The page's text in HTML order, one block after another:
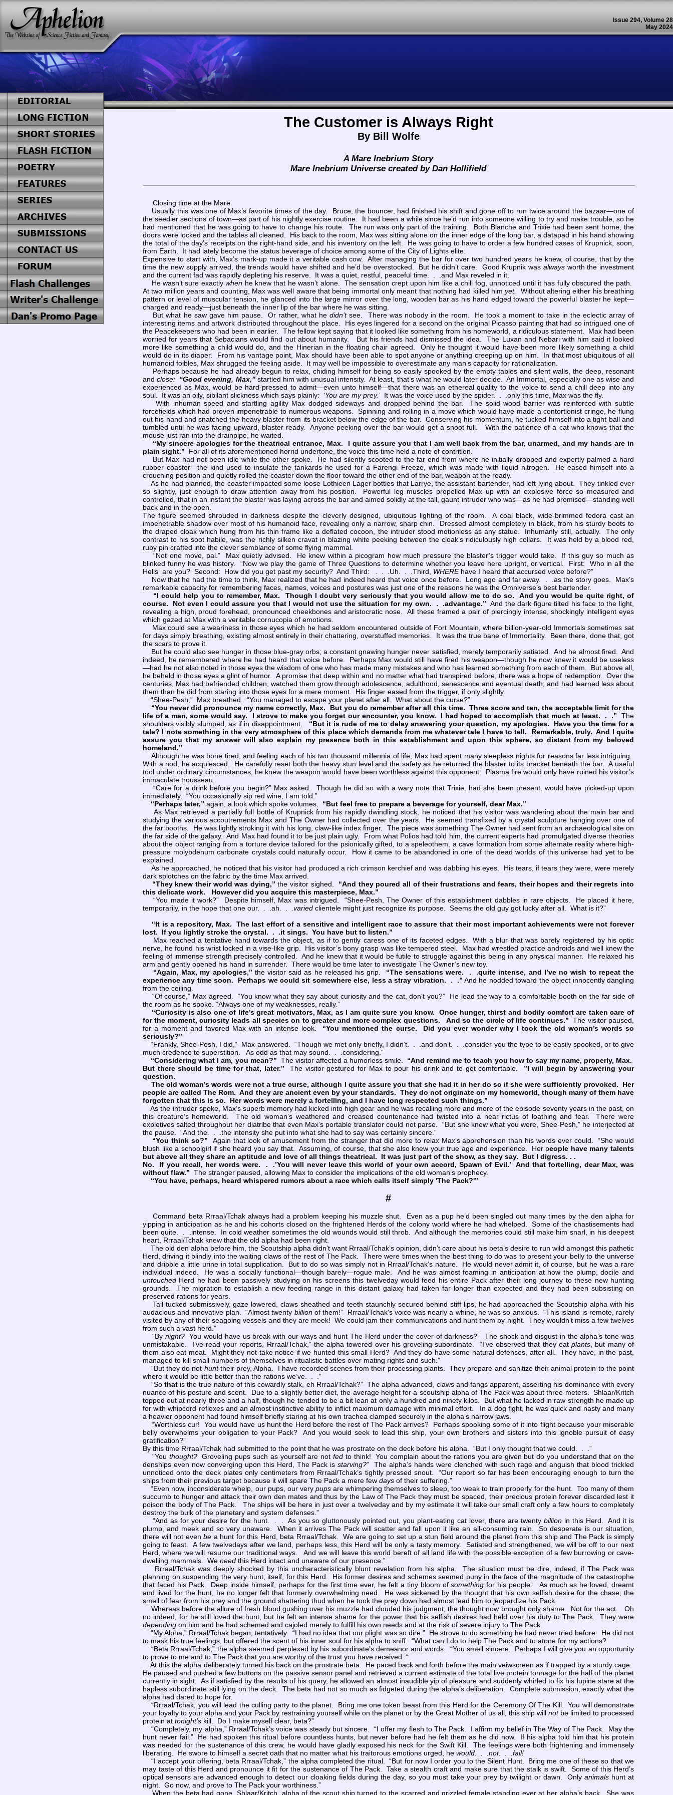
Issue 294, Volume 28
May 2024
The Customer is Always Right
By Bill Wolfe
A Mare Inebrium Story
Mare Inebrium Universe created by Dan Hollifield
Closing time at the Mare.
Usually this was one of Max’s favorite times of the day. Bruce, the bouncer, had finished his shift and gone off to run twice around the bazaar—one of
the seedier sections of town—as part of his nightly exercise routine. It had been a while since he’d run into someone willing to try and make trouble, so he
had mentioned that he was going to have to change his route. The run was only part of the training. Both Blanche and Trixie had been sent home, the
doors were locked and the tables all cleaned. His back to the room, Max was sitting alone on the inner edge of the long bar, a datapad in his hand showing
the total of the day’s receipts on the right-hand side, and his inventory on the left. He was going to have to order a few hundred cases of Krupnick, soon,
from Earth. It had lately become the status beverage of choice among some of the City of Lights elite.
Expensive to start with, Max’s mark-up made it a veritable cash cow. After managing the bar for over two hundred years he knew, of course, that by the
time the new supply arrived, the trends would have shifted and he’d be overstocked. But he didn’t care. Good Krupnik was alwaysworth the investment
and the current fad was rapidly depleting his reserve. It was a quiet, restful, peaceful time. . .and Max reveled in it.
He wasn’t sure exactlywhen he knew that he wasn’t alone. The sensation crept upon him like a chill fog, unnoticed until it has fully obscured the path.
At two million years and counting, Max was well aware that being immortal only meant that nothing had killed himyet.
Without altering either his breathing
pattern or level of muscular tension, he glanced into the large mirror over the long, wooden bar as his hand edged toward the powerful blaster he kept—
charged and ready—just beneath the inner lip of the bar where he was sitting.
But what he saw gave him pause. Or rather, what hedidn’tsee. There was nobody in the room. He took a moment to take in the eclectic array of
interesting items and artwork distributed throughout the place. His eyes lingered for a second on the original Picasso painting that had so intrigued one of
the Peacekeepers who had been in earlier. The fellow kept saying that it looked like something from his homeworld, a ridiculous statement. Max had been
worried for years that Sebacians would find out about humanity. But his friends had dismissed the idea. The Luxan and Nebari with him said it looked
more like something a child would do, and the Hinerian in the floating chair agreed. Only he thought it would have been more likely something a child
would do in its diaper. From his vantage point, Max should have been able to spot anyone or anything creeping up on him. In that most ubiquitous of all
humanoid foibles, Max shrugged the feeling aside. It may well be impossible to overestimate any man’s capacity for rationalization.
Perhaps because he had already begun to relax, chiding himself for being so easily spooked by the empty tables and silent walls, the deep, resonant
andclose: “Good evening, Max,”startled him with unusual intensity. At least, that’s what he would later decide. An Immortal, especially one as wise and
experienced as Max, would be hard-pressed to admit—even unto himself—that there was an ethereal quality to the voice to send a chill deep into any
soul. It was an oily, sibilant slickness which says plainly: ‘You are my prey.’It was the voice used by the spider. . .only this time, Max was the fly.
With inhuman speed and startling agility Max dodged sideways and dropped behind the bar. The solid wood barrier was reinforced with subtle
forcefields which had proven impenetrable to numerous weapons. Spinning and rolling in a move which would have made a contortionist cringe, he flung
out his hand and snatched the heavy blaster from its bracket below the edge of the bar. Conserving his momentum, he tucked himself into a tight ball and
tumbled until he was facing upward, blaster ready. Anyone peeking over the bar would get a snoot full. With the patience of a cat who knows that the
mouse just ran into the drainpipe, he waited.
“My sincere apologies for the theatrical entrance, Max. I quite assure you that I am well back from the bar, unarmed, and my hands are in
plain sight.” For all of its aforementioned horrid undertone, the voice this time held a note of contrition.
But Max had not been idle while the other spoke. He had silently scooted to the far end from where he initially dropped and expertly palmed a hard
rubber coaster—the kind used to insulate the tankards he used for a Farengi Freeze, which was made with liquid nitrogen. He eased himself into a
crouching position and quietly rolled the coaster down the floor toward the other end of the bar, weapon at the ready.
As he had planned, the coaster impacted some loose Lothieen Lager bottles that Larrye, the assistant bartender, had left lying about. They tinkled ever
so slightly, just enough to draw attention away from his position. Powerful leg muscles propelled Max up with an explosive force so measured and
controlled, that in an instant the blaster was laying across the bar and aimed solidly at the tall, gaunt intruder who was—as he had promised—standing well
back and in the open.
The figure seemed shrouded in darkness despite the cleverly designed, ubiquitous lighting of the room. A coal black, wide-brimmed fedora cast an
impenetrable shadow over most of his humanoid face, revealing only a narrow, sharp chin. Dressed almost completely in black, from his sturdy boots to
the draped cloak which hung from his thin frame like a deflated cocoon, the intruder stood motionless as any statue. Inhumanly still, actually. The only
contrast to his soot habile, was the richly silken cravat in blazing white peeking between the cloak’s ridiculously high collars. It was held by a blood red,
ruby pin crafted into the clever semblance of some flying mammal.
“Not one move, pal.” Max quietly advised. He knew within a picogram how much pressure the blaster’s trigger would take. If this guy so much as
blinked funny he was history. “Now we play the game of Three Questions to determine whether you leave here upright, or vertical. First: Who in all the
Hells are you? Second: How did you get past my security? And Third: . . .Uh. . .Third, WHEREhave I heard that accursed voice before?”
Now that he had the time to think, Max realized that he had indeed heard that voice once before. Long ago and far away. . .as the story goes. Max’s
remarkable capacity for remembering faces, names, voices and postures was just one of the reasons he was the Omniverse’s best bartender.
“I could help you to remember, Max. Though I doubt very seriously that you would allow me to do so. And you would be quite right, of
course. Not even I could assure you that I would not use the situation for my own. . .advantage.” And the dark figure tilted his face to the light,
revealing a high, proud forehead, pronounced cheekbones and aristocratic nose. All these framed a pair of piercingly intense, shockingly intelligent eyes
which gazed at Max with a veritable cornucopia of emotions.
Max could see a weariness in those eyes which he had seldom encountered outside of Fort Mountain, where billion-year-old Immortals sometimes sat
for days simply breathing, existing almost entirely in their chattering, overstuffed memories. It was the true bane of Immortality. Been there, done that, got
the scars to prove it.
But he could also see hunger in those blue-gray orbs; a constant gnawing hunger never satisfied, merely temporarily satiated. And he almost fired. And
indeed, he remembered where he had heard that voice before. Perhaps Max would still have fired his weapon—though he now knew it would be useless
—had he not also noted in those eyes the wisdom of one who has made many mistakes and who has learned something from each of them. But above all,
he beheld in those eyes a glint of humor. A promise that deep within and no matter what had transpired before, there was a hope of redemption. Over the
centuries, Max had befriended children, watched them grow through adolescence, adulthood, senescence and eventual death; and had learned less about
them than he did from staring into those eyes for a mere moment. His finger eased from the trigger, if only slightly.
“Shee-Pesh,” Max breathed. “You managed to escape your planet after all. What about the curse?”
“You never did pronounce my name correctly, Max. But you do remember after all this time. Three score and ten, the acceptable limit for the
life of a man, some would say. I strove to make you forget our encounter, you know. I had hoped to accomplish that much at least. . .” The
shoulders visibly slumped, as if in disappointment. “But it is rude of me to delay answering your question, my apologies. Have you the time for a
tale? I note something in the very atmosphere of this place which demands from me whatever tale I have to tell. Remarkable, truly. And I quite
assure you that my answer will also explain my presence both in this establishment and upon this sphere, so distant from my beloved
homeland.”
Although he was bone tired, and feeling each of his two thousand millennia of life, Max had spent many sleepless nights for reasons far less intriguing.
With a nod, he acquiesced. He carefully reset both the heavy stun level and the safety as he returned the blaster to its bracket beneath the bar. A useful
tool under ordinary circumstances, he knew the weapon would have been worthless against this opponent. Plasma fire would only have ruined his visitor’s
immaculate trousseau.
“Care for a drink before you begin?” Max asked. Though he did so with a wary note that Trixie, had she been present, would have picked-up upon
immediately. “You occasionally sip red wine, I am told.”
“Perhaps later,” again, a look which spoke volumes. “But feel free to prepare a beverage for yourself, dear Max.”
As Max retrieved a partially full bottle of Krupnick from his rapidly dwindling stock, he noticed that his visitor was wandering about the main bar and
studying the various accoutrements Max and The Owner had collected over the years. He seemed transfixed by a crystal sculpture hanging over one of
the far booths. He was lightly stroking it with his long, claw-like index finger. The piece was something The Owner had sent from an archaeological site on
the far side of the galaxy. And Max had found it to be just plain ugly. From what Polios had told him, the current experts had promulgated diverse theories
about the object ranging from a torture device tailored for the psionically gifted, to a speleothem, a cave formation from some alternate reality where high-
pressure molybdenum carbonate crystals could naturally occur. How it came to be abandoned in one of the dead worlds of this universe had yet to be
explained.
As he approached, he noticed that his visitor had produced a rich crimson kerchief and was dabbing his eyes. His tears, if tears they were, were merely
dark splotches on the fabric by the time Max arrived.
“They knew their world was dying,” the visitor sighed. “And they poured all of their frustrations and fears, their hopes and their regrets into
this delicate work. However did you acquire this masterpiece, Max.”
“You made it work?” Despite himself, Max was intrigued. “Shee-Pesh, The Owner of this establishment dabbles in rare objects. He placed it here,
temporarily, in the hope that one our. . .ah. . . varied clientele might just recognize its purpose. Seems the old guy got lucky after all. What is it?”
“It is a repository, Max. The last effort of a sensitive and intelligent race to assure that their most important achievements were not forever
lost. If you lightly stroke the crystal. . .it sings. You have but to listen.”
Max reached a tentative hand towards the object, as if to gently caress one of its faceted edges. With a blur that was barely registered by his optic
nerve, he found his wrist locked in a vise-like grip. His visitor’s bony grasp was like tempered steel. Max had wrestled practice androids and well knew the
feeling of immense strength precisely controlled. And he knew that it would be futile to struggle against this being in any physical manner. He relaxed his
arm and gently opened his hand in surrender. There would be time later to investigate The Owner’s new toy.
“Again, Max, my apologies,” the visitor said as he released his grip. “The sensations were. . .quite intense, and I’ve no wish to repeat the
experience any time soon. Perhaps we could sit somewhere else, less a stray vibration. . .” And he nodded toward the object innocently dangling
from the ceiling.
“Of course,” Max agreed. “You know what they say about curiosity and the cat, don’t you?” He lead the way to a comfortable booth on the far side of
the room as he spoke. “Always one of my weaknesses, really.”
“Curiosity is also one of life’s great motivators, Max, as I am quite sure you know. Once hunger, thirst and bodily comfort are taken care of
for the moment, curiosity leads all species on to greater and more complex questions. And so the circle of life continues.” The visitor paused,
for a moment and favored Max with an intense look. “You mentioned the curse. Did you ever wonder why I took the old woman’s words so
seriously?”
“Frankly, Shee-Pesh, I did,“ Max answered. “Though we met only briefly, I didn’t. . .and don’t. . .consider you the type to be easily spooked, or to give
much credence to superstition. As odd as that may sound. . .considering.”
“Considering what I am, you mean?” The visitor affected a humorless smile. “And remind me to teach you how to say my name, properly, Max.
But there should be time for that, later.” The visitor gestured for Max to pour his drink and to get comfortable. ”I will begin by answering your
question.
The old woman’s words were not a true curse, although I quite assure you that she had it in her do so if she were sufficiently provoked. Her
people are called The Rom. And they are ancient even by your standards. They do not originate on my homeworld, though many of them have
forgotten that this is so. Her words were merely a fortelling, and I have long respected such things.”
As the intruder spoke, Max’s superb memory had kicked into high gear and he was recalling more and more of the episode seventy years in the past, on
this creature’s homeworld. The old woman’s weathered and creased countenance had twisted into a near rictus of loathing and fear. There were
expletives salted throughout her diatribe that even Max’s portable translator could not parse. “But she knew what you were, Shee-Pesh,” he interjected at
the pause. “And the. . .the intensity she put into what she had to say was certainly sincere.”
“You think so?” Again that look of amusement from the stranger that did more to relax Max’s apprehension than his words ever could. “She would
blush like a schoolgirl if she heard you say that. Assuming, of course, that she also knew your true age and experience. Her people have many talents
but above all they share an aptitude and love of all things theatrical. It was just part of the show, as they say. But I digress. . .
No. If you recall, her words were. . .’You will never leave this world of your own accord, Spawn of Evil.’ And that fortelling, dear Max, was
without flaw.” The stranger paused, allowing Max to consider the implications of the old woman’s prophecy.
“You have, perhaps, heard whispered rumors about a race which calls itself simply 'The Pack?'”
#
Command beta Rrraal/Tchak always had a problem keeping his muzzle shut. Even as a pup he’d been singled out many times by the den alpha for
yipping in anticipation as he and his cohorts closed on the frightened Herds of the colony world where he had whelped. Some of the chastisements had
been quite. . .intense. In cold weather sometimes the old wounds would still throb. And although the memories could still make him snarl, in his deepest
heart, Rrraal/Tchak knew that the old alpha had been right.
The old den alpha before him, the Scoutship alpha didn’t want Rrraal/Tchak’s opinion, didn’t care about his beta’s desire to run wild amongst this pathetic
Herd, driving it blindly into the waiting claws of the rest of The Pack. There were times when the best thing to do was to present your belly to the universe
and dribble a little urine in total supplication. But to do so was simply not in Rrraal/Tchak’s nature. He would never admit it, of course, but he was a rare
individual indeed. He was a socially functional—though barely—rogue male. And he was almost foaming in anticipation at how the plump, docile and
untouched Herd he had been passively studying on his screens this twelveday would feed his entire Pack after their long journey to these new hunting
grounds. The migration to establish a new feeding range in this distant galaxy had taken far longer than expected and they had been subsisting on
preserved rations for years.
Tail tucked submissively, gaze lowered, claws sheathed and teeth staunchly secured behind stiff lips, he had approached the Scoutship alpha with his
audacious and innovative plan. “Almost twenty billionof them!” Rrraal/Tchak's voice was nearly a whine, he was so anxious. “This island is remote, rarely
visited by any of their seagoing vessels and they are meek! We could jam their communications and hunt them by night. They wouldn’t miss a few twelves
from such a vast herd.”
“By night?You would have us break with our ways and hunt The Herd under the cover of darkness?” The shock and disgust in the alpha’s tone was
unmistakable. I’ve read your reports, Rrraal/Tchak,” the alpha towered over his groveling subordinate. “I’ve observed that they eatplants , but many of
them also eat meat. Might they not take notice if we hunted this small Herd? And they do have some natural defenses, after all. They have, in the past,
managed to kill small numbers of themselves in ritualistic battles over mating rights and such.”
“But they do not hunttheir prey, Alpha. I have recorded scenes from their processing plants. They prepare and sanitize their animal protein to the point
where it would be little better than the rations we’ve. . .”
“So thatis the true nature of this cowardly stalk, eh Rrraal/Tchak?” The alpha advanced, claws and fangs apparent, asserting his dominance with every
nuance of his posture and scent. Due to a slightly better diet, the average height for a scoutship alpha of The Pack was about three meters. Shlaar/Kritch
topped out at nearly three and a half, though he tended to be a bit lean at only a hundred and ninety kilos. But what he lacked in raw strength he made up
for with whipcord reflexes and an almost instinctive ability to inflict maximum damage with minimal effort. In a dog fight, he was quick and nasty and many
a heavier opponent had found himself briefly staring at his own trachea clamped securely in the alpha’s narrow jaws.
“Worthless cur! You would have us hunt the Herd before the rest of The Pack arrives? Perhaps spooking some of it into flight because your miserable
belly overwhelms your obligation to your Pack? And you would seek to lead this ship, your own brothers and sisters into this ignoble pursuit of easy
gratification?”
By this time Rrraal/Tchak had submitted to the point that he was prostrate on the deck before his alpha. “But I only thought that we could. . .”
“You thought?Groveling pups such as yourself are not fedto think! You complain about the rations you are given but do you understand that on the
denships even now converging upon this Herd, The Pack is starving?” The alpha’s hands were clenched with such rage and anguish that blood trickled
unnoticed onto the deck plates only centimeters from Rrraal/Tchak’s tightly pressed snout. “Our report so far has been encouraging enough to turn the
ships from their previous target because it will spare The Pack a mere few days of their suffering.”
“Even now, inconsiderate whelp, our pups, our very pupsare whimpering themselves to sleep, too weak to train properly for the hunt. Too many of them
succumb to hunger and attack their own den mates and thus by the Law of The Pack they must be spaced, their precious protein forever discarded lest it
poison the body of The Pack. The ships will be here in just over a twelveday and by my estimate it will take our small craft only a few hours to completely
destroy the bulk of the planetary and system defenses.”
“And as for your desire for the hunt. . . As you so gluttonously pointed out, you plant-eating cat lover, there are twentybillion in this Herd. And it is
plump, and meek and so very unaware. When it arrives The Pack will scatter and fall upon it like an all-consuming rain. So desperate is our situation,
there will not even be a hunt for this Herd, beta Rrraal/Tchak. We are going to set up a stun field around the planet from this ship and The Pack is simply
going to feast. A few twelvedays after we land, perhaps less, this Herd will be only a tasty memory. Satiated and strengthened, we will be off to our next
Herd, where we will resume our traditional ways. And we will leave this world bereft of all land life with the possible exception of a few burrowing or cave-
dwelling mammals. We need this Herd intact and unaware of our presence.”
Rrraal/Tchak was deeply shocked by this uncharacteristically blunt revelation from his alpha. The situation must be dire, indeed, if The Pack was
planning on suspending the very hunt, itself, for this Herd. His former desires and schemes seemed puny in the face of the magnitude of the catastrophe
that faced his Pack. Deep inside himself, perhaps for the first time ever, he felt a tiny bloom ofsomething for his people. As much as he loved, dreamt
and lived for the hunt, he no longer felt that formerly overwhelming need. He was sickened by the thought that his own selfish desire for the chase, the
smell of fear from his prey and the ground shattering thud when he took the prey down had almost lead him to jeopardize his Pack.
Whereas before the allure of fresh blood gushing over his muzzle had clouded his judgment, the thought now brought only shame. Not for the act. Oh
no indeed, for he still loved the hunt, but he felt an intense shame for the power that his selfish desires had held over his duty to The Pack. They were
depending on him and he had schemed and cajoled merely to fulfill his own needs and at the risk of severe injury to The Pack.
“My Alpha,” Rrraal/Tchak began, tentatively. “I had no idea that our plight was so dire.” He strove to do something he had never tried before. He did not
to mask his true feelings, but offered the scent of his inner soul for his alpha to sniff. “What can I do to help The Pack and to atone for my actions?
“Beta Rrraal/Tchak,” the alpha seemed perplexed by his subordinate’s demeanor and words. “You smell sincere. Perhaps I will give you an opportunity
to prove to me and to The Pack that you are worthy of the trust you have received. “
At this the alpha deliberately turned his back on the prostrate beta. He paced back and forth before the main veiwscreen as if trapped by a sturdy cage.
He paused and pushed a few buttons on the passive sensor panel and retrieved a current estimate of the total live protein tonnage for the half of the planet
currently in sight. As if satisfied by the results of his query, he allowed an almost inaudible yip of pleasure and suddenly whirled to fix his lupine stare at the
hapless subordinate still lying on the deck. The beta had not so much as fidgeted during the alpha’s deliberation. Complete submission, exactly what the
alpha had dared to hope for.
“Rrraal/Tchak, you will lead the culling party to the planet. Bring me one token beast from this Herd for the Ceremony Of The Kill. You will demonstrate
your loyalty to your alpha and your Pack by restraining yourself while on the planet or by the Great Mother of us all, this ship will notbe limited to processed
protein at tonight’s kill. Do I make myself clear, beta?”
“Completely, my alpha,” Rrraal/Tchak’s voice was steady but sincere. “I offer my flesh to The Pack. I affirm my belief in The Way of The Pack. May the
hunt never fail.” He had spoken this ritual before countless hunts, but never before had he felt them as he did now. If his alpha told him that his protein
was needed for the sustenance of this crew, he would have gladly exposed his neck for the Swift Kill. The feelings were both frightening and immensely
liberating. He swore to himself a secret oath that no matter what his traitorous emotions urged, he would. . .not. . .fail!
“I accept your offering, beta Rrraal/Tchak,” the alpha completed the ritual. “But for now I order you to the Silent Hunt. Bring me one of these so that we
may taste of this Herd and pronounce it fit for the sustenance of The Pack. Take a stealth craft and make sure that the stalk is swift. Some of this Herd’s
optical sensors are advanced enough to detect our cloaking fields during the day, so you must take your prey by twilight or dawn. Only animalshunt at
night. Go now, and prove to The Pack your worthiness.”
When the beta had gone, Shlaar/Kritch, alpha of the scout ship turned to the scarred and grizzled female standing ever at her alpha’s back. She was